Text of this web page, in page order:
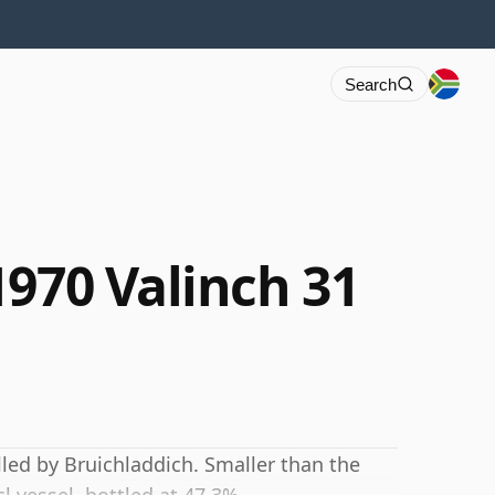
Search
Valinch 31
by Bruichladdich. Smaller than the